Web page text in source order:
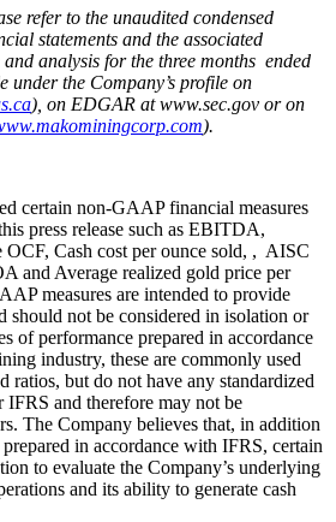
refer to the unaudited condensed
statements and the associated
and analysis for the three months ended
under the Company’s profile on
), on EDGAR at www.sec.gov or on
).
certain non-GAAP financial measures
press release such as EBITDA,
Cash cost per ounce sold, , AISC
and Average realized gold price per
measures are intended to provide
should not be considered in isolation or
of performance prepared in accordance
industry, these are commonly used
ratios, but do not have any standardized
IFRS and therefore may not be
The Company believes that, in addition
in accordance with IFRS, certain
to evaluate the Company’s underlying
and its ability to generate cash